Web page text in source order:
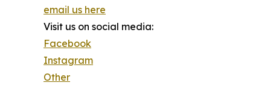
email us here
Visit us on social media:
Facebook
Instagram
Other